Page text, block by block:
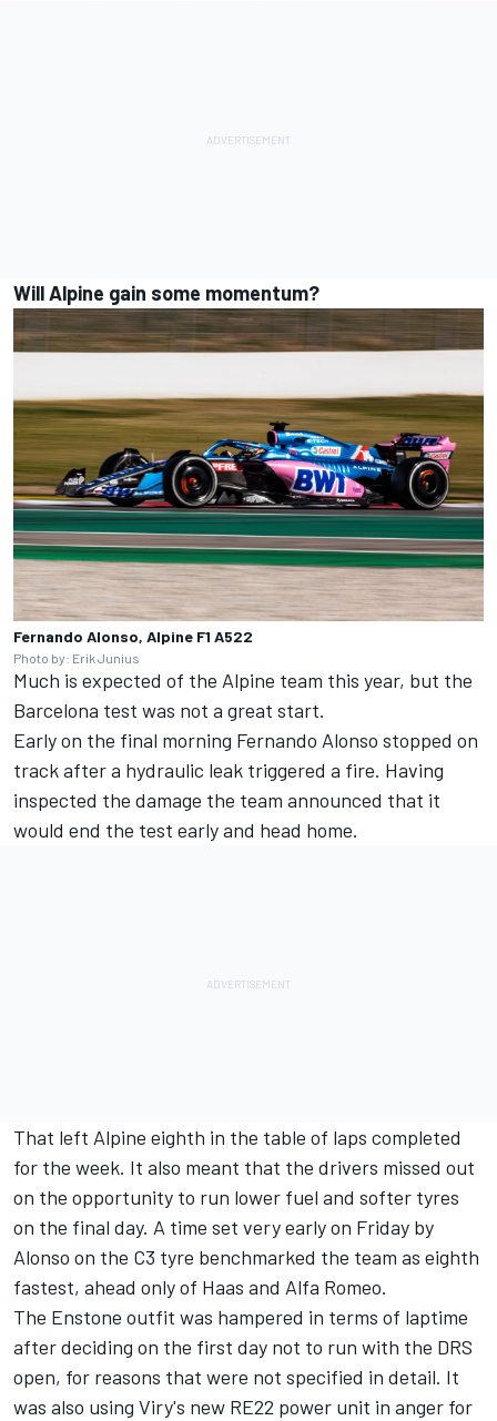
Will Alpine gain some momentum?
Fernando Alonso, Alpine F1 A522
Photo by: Erik Junius
Much is expected of the Alpine team this year, but the
Barcelona test was not a great start.
Early on the final morning Fernando Alonso stopped on
track after a hydraulic leak triggered a fire. Having
inspected the damage the team announced that it
would end the test early and head home.
That left Alpine eighth in the table of laps completed
for the week. It also meant that the drivers missed out
on the opportunity to run lower fuel and softer tyres
on the final day. A time set very early on Friday by
Alonso on the C3 tyre benchmarked the team as eighth
fastest, ahead only of Haas and Alfa Romeo.
The Enstone outfit was hampered in terms of laptime
after deciding on the first day not to run with the DRS
open, for reasons that were not specified in detail. It
was also using Viry's new RE22 power unit in anger for